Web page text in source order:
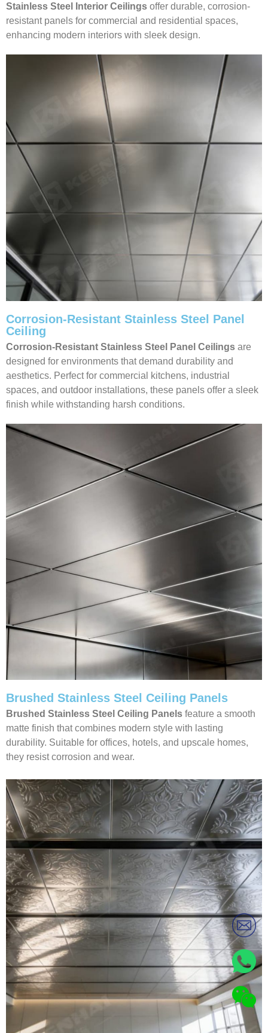
Stainless Steel Interior Ceilings offer durable, corrosion-
resistant panels for commercial and residential spaces,
enhancing modern interiors with sleek design.
Corrosion-Resistant Stainless Steel Panel
Ceiling
Corrosion-Resistant Stainless Steel Panel Ceilings are
designed for environments that demand durability and
aesthetics. Perfect for commercial kitchens, industrial
spaces, and outdoor installations, these panels offer a sleek
finish while withstanding harsh conditions.
Brushed Stainless Steel Ceiling Panels
Brushed Stainless Steel Ceiling Panels feature a smooth
matte finish that combines modern style with lasting
durability. Suitable for offices, hotels, and upscale homes,
they resist corrosion and wear.